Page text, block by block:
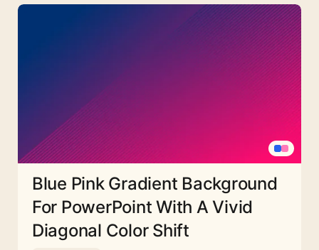
Blue Pink Gradient Background
For PowerPoint With A Vivid
Diagonal Color Shift